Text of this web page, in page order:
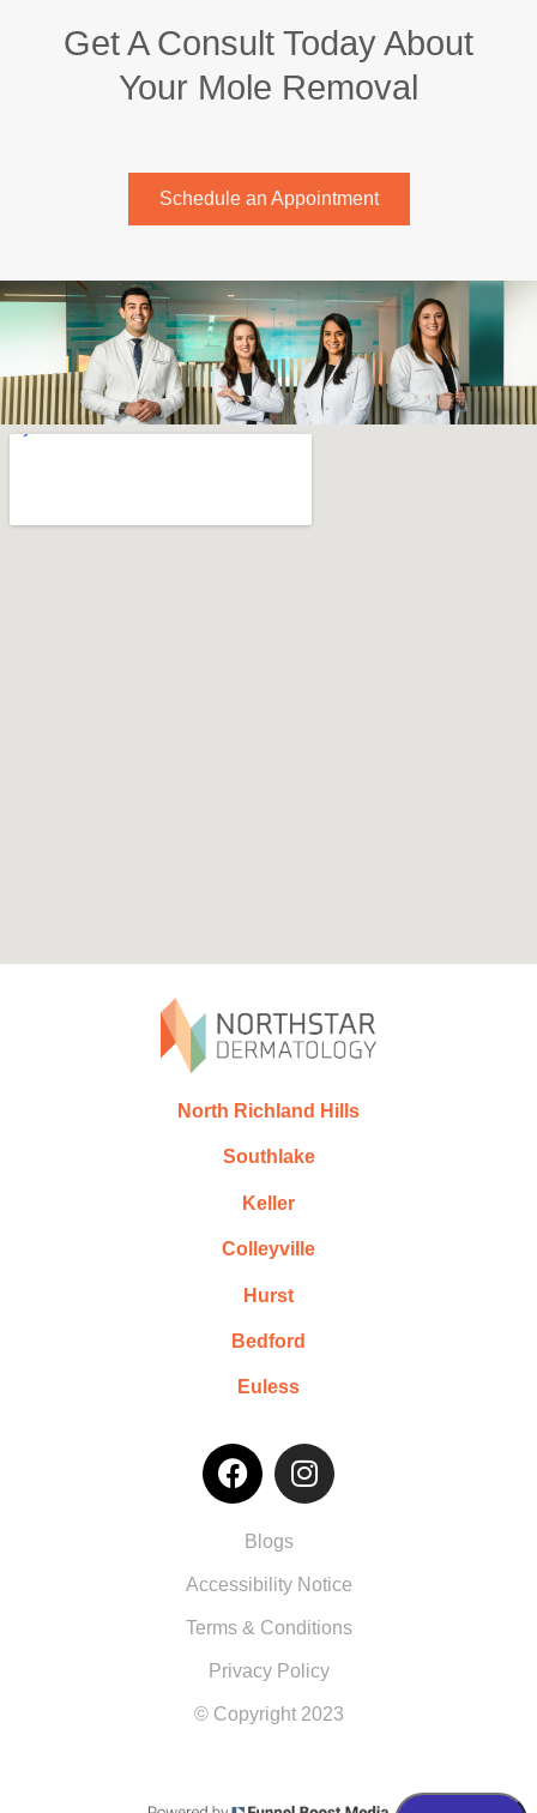
Get A Consult Today About
Your Mole Removal
Schedule an Appointment
North Richland Hills
Southlake
Keller
Colleyville
Hurst
Bedford
Euless
Blogs
Accessibility Notice
Terms & Conditions
Privacy Policy
© Copyright 2023